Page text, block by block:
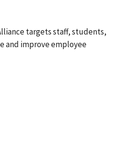
targets staff, students,
and improve employee